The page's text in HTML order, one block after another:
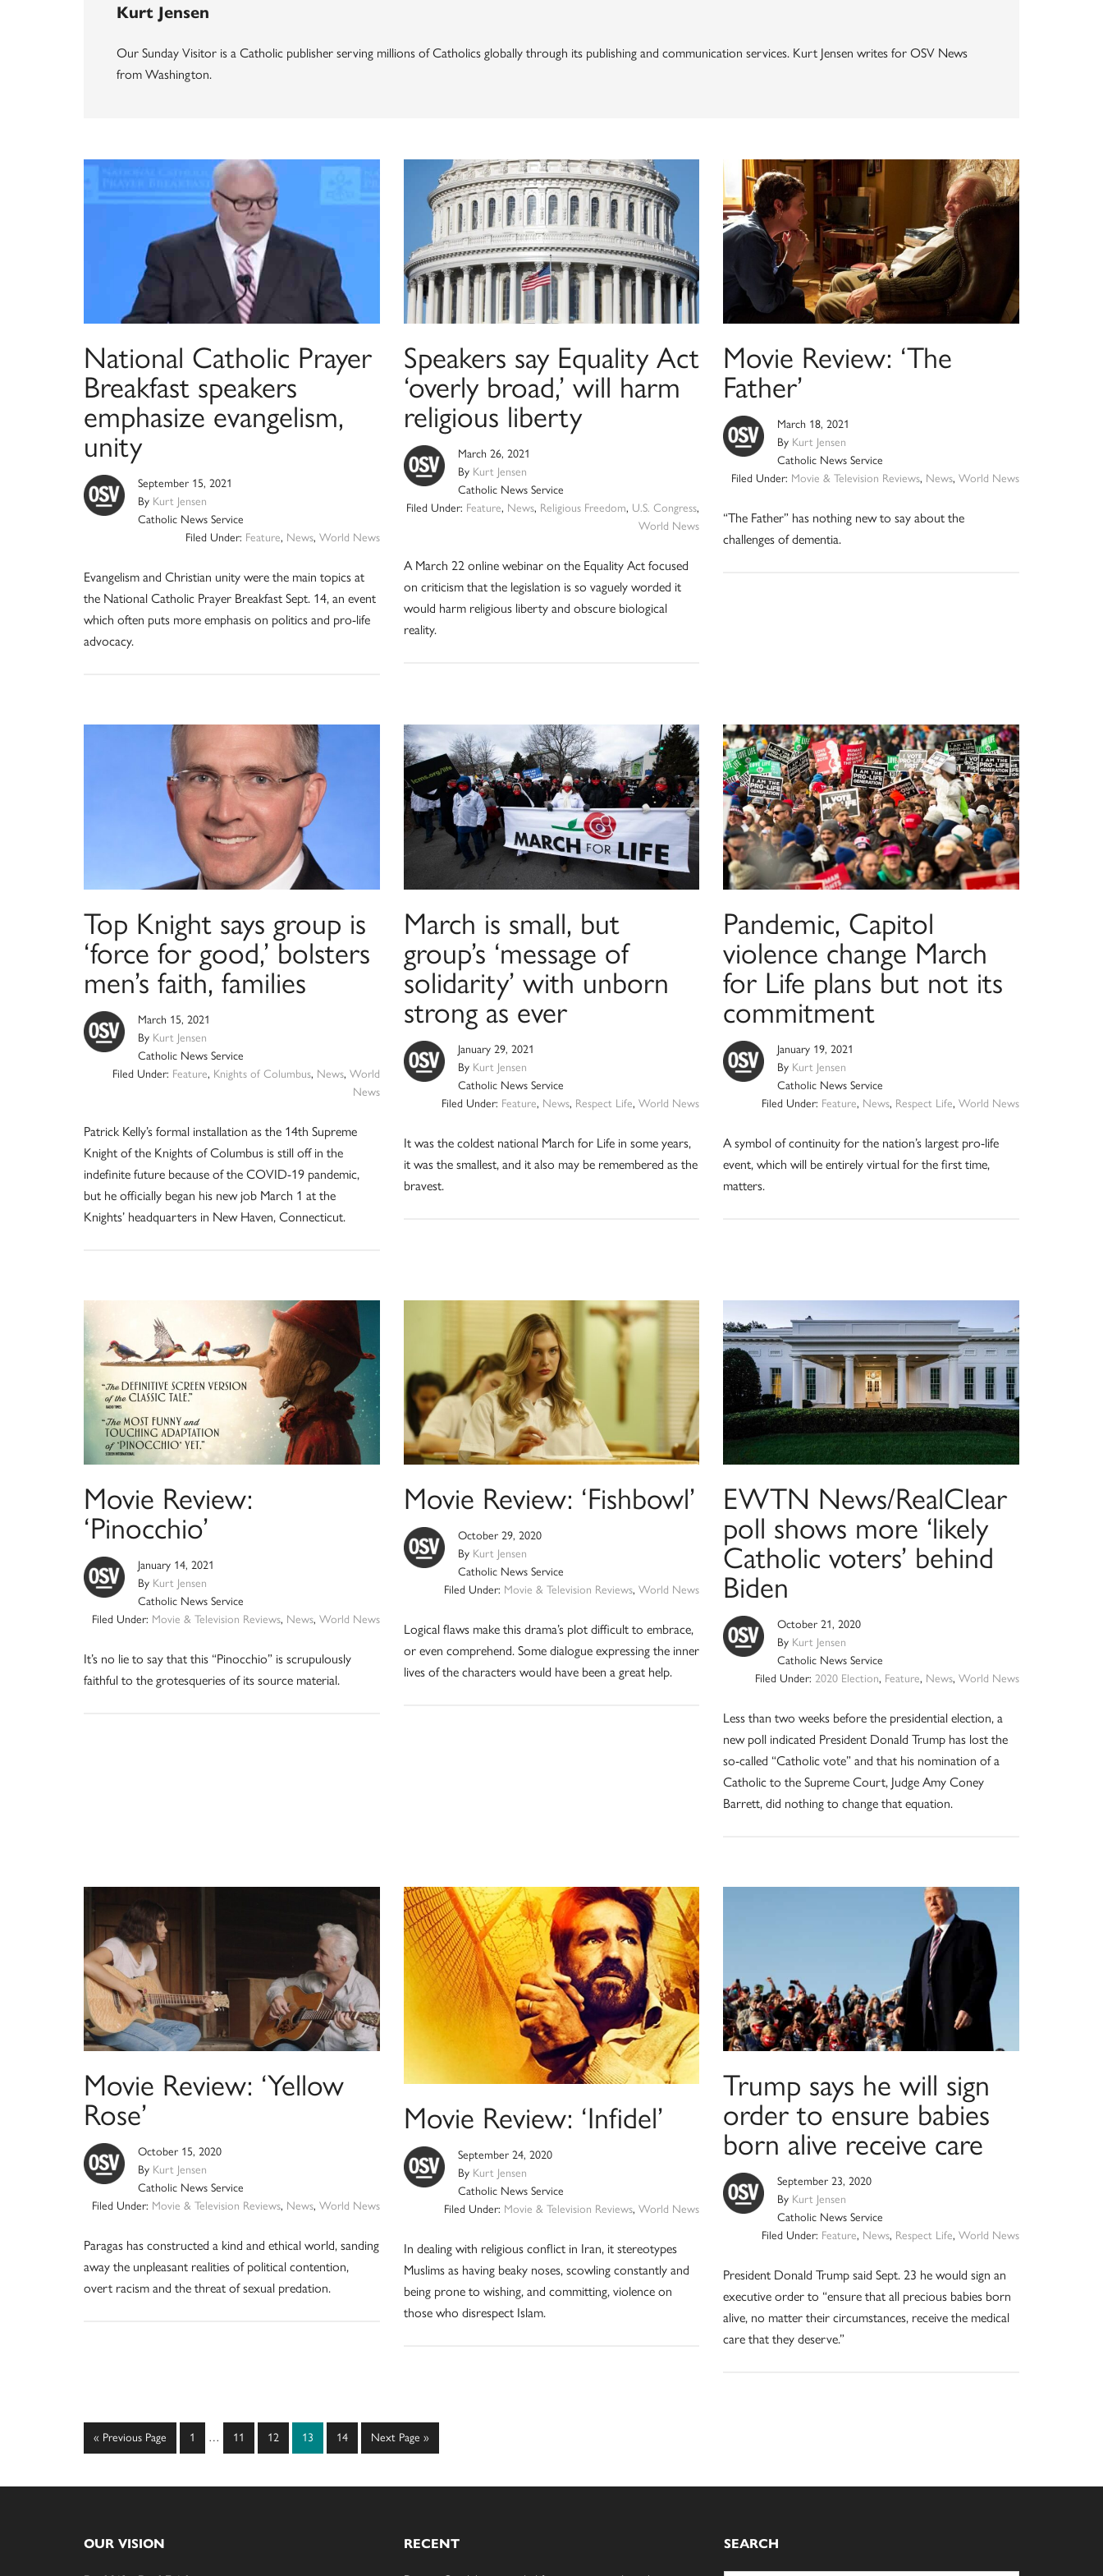
Kurt Jensen
Our Sunday Visitor is a Catholic publisher serving millions of Catholics globally through its publishing and communication services. Kurt Jensen writes for OSV News
from Washington.
National Catholic Prayer
Breakfast speakers
emphasize evangelism,
unity
September 15, 2021
By Kurt Jensen
Catholic News Service
Filed Under: Feature, News, World News
Evangelism and Christian unity were the main topics at
the National Catholic Prayer Breakfast Sept. 14, an event
which often puts more emphasis on politics and pro-life
advocacy.
Speakers say Equality Act
‘overly broad,’ will harm
religious liberty
March 26, 2021
By Kurt Jensen
Catholic News Service
Filed Under: Feature, News, Religious Freedom, U.S. Congress,
World News
A March 22 online webinar on the Equality Act focused
on criticism that the legislation is so vaguely worded it
would harm religious liberty and obscure biological
reality.
Movie Review: ‘The
Father’
March 18, 2021
By Kurt Jensen
Catholic News Service
Filed Under: Movie & Television Reviews, News, World News
“The Father” has nothing new to say about the
challenges of dementia.
Top Knight says group is
‘force for good,’ bolsters
men’s faith, families
March 15, 2021
By Kurt Jensen
Catholic News Service
Filed Under: Feature, Knights of Columbus, News, World
News
Patrick Kelly’s formal installation as the 14th Supreme
Knight of the Knights of Columbus is still off in the
indefinite future because of the COVID-19 pandemic,
but he officially began his new job March 1 at the
Knights’ headquarters in New Haven, Connecticut.
March is small, but
group’s ‘message of
solidarity’ with unborn
strong as ever
January 29, 2021
By Kurt Jensen
Catholic News Service
Filed Under: Feature, News, Respect Life,World News
It was the coldest national March for Life in some years,
it was the smallest, and it also may be remembered as the
bravest.
Pandemic, Capitol
violence change March
for Life plans but not its
commitment
January 19, 2021
By Kurt Jensen
Catholic News Service
Filed Under: Feature, News, Respect Life, World News
A symbol of continuity for the nation’s largest pro-life
event, which will be entirely virtual for the first time,
matters.
Movie Review:
‘Pinocchio’
January 14, 2021
By Kurt Jensen
Catholic News Service
Filed Under: Movie & Television Reviews, News, World News
It’s no lie to say that this “Pinocchio” is scrupulously
faithful to the grotesqueries of its source material.
Movie Review: ‘Fishbowl’
October 29, 2020
By Kurt Jensen
Catholic News Service
Filed Under: Movie & Television Reviews,World News
Logical flaws make this drama’s plot difficult to embrace,
or even comprehend. Some dialogue expressing the inner
lives of the characters would have been a great help.
EWTN News/RealClear
poll shows more ‘likely
Catholic voters’ behind
Biden
October 21, 2020
By Kurt Jensen
Catholic News Service
Filed Under: 2020 Election, Feature, News, World News
Less than two weeks before the presidential election, a
new poll indicated President Donald Trump has lost the
so-called “Catholic vote” and that his nomination of a
Catholic to the Supreme Court, Judge Amy Coney
Barrett, did nothing to change that equation.
Movie Review: ‘Yellow
Rose’
October 15, 2020
By Kurt Jensen
Catholic News Service
Filed Under: Movie & Television Reviews, News, World News
Paragas has constructed a kind and ethical world, sanding
away the unpleasant realities of political contention,
overt racism and the threat of sexual predation.
Movie Review: ‘Infidel’
September 24, 2020
By Kurt Jensen
Catholic News Service
Filed Under: Movie & Television Reviews,World News
In dealing with religious conflict in Iran, it stereotypes
Muslims as having beaky noses, scowling constantly and
being prone to wishing, and committing, violence on
those who disrespect Islam.
Trump says he will sign
order to ensure babies
born alive receive care
September 23, 2020
By Kurt Jensen
Catholic News Service
Filed Under: Feature, News, Respect Life, World News
President Donald Trump said Sept. 23 he would sign an
executive order to “ensure that all precious babies born
alive, no matter their circumstances, receive the medical
care that they deserve.”
« Go
to
Previous Page Page
1
Interim
… Page
11 Page
12 Page
13 Page
14
Go
to
Next Page »
OUR VISION RECENT SEARCH